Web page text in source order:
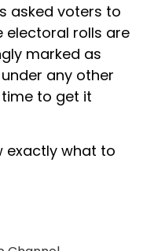
asked voters to
electoral rolls are
marked as
any other
time to get it
exactly what to